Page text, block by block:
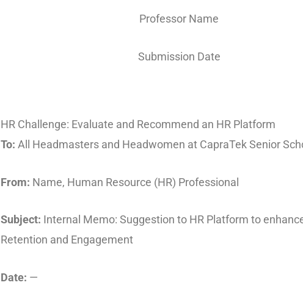
Professor Name
Submission Date
HR Challenge: Evaluate and Recommend an HR Platform
To: All Headmasters and Headwomen at CapraTek Senior
From: Name, Human Resource (HR) Professional
Subject: Internal Memo: Suggestion to HR Platform to
Retention and Engagement
Date: —